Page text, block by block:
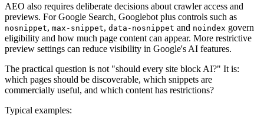
AEO also requires deliberate decisions about crawler access and
previews. For Google Search, Googlebot plus controls such as
nosnippet, max-snippet, data-nosnippet and noindex govern
eligibility and how much page content can appear. More restrictive
preview settings can reduce visibility in Google's AI features.
The practical question is not "should every site block AI?" It is:
which pages should be discoverable, which snippets are
commercially useful, and which content has restrictions?
Typical examples: